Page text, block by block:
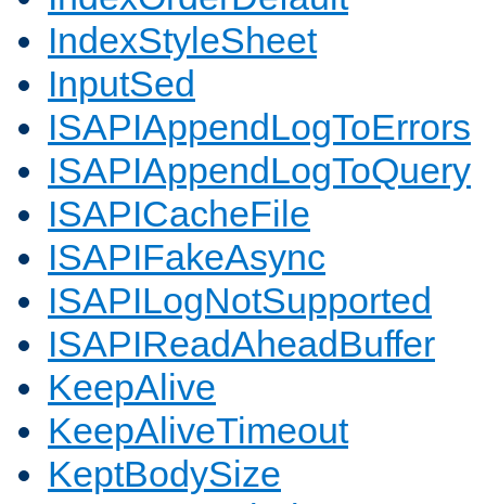
IndexStyleSheet
InputSed
ISAPIAppendLogToErrors
ISAPIAppendLogToQuery
ISAPICacheFile
ISAPIFakeAsync
ISAPILogNotSupported
ISAPIReadAheadBuffer
KeepAlive
KeepAliveTimeout
KeptBodySize